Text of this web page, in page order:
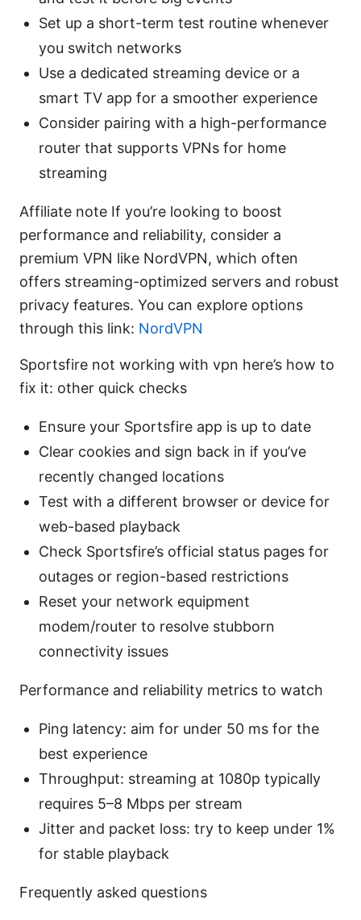
Set up a short-term test routine whenever
you switch networks
Use a dedicated streaming device or a
smart TV app for a smoother experience
Consider pairing with a high-performance
router that supports VPNs for home
streaming
Affiliate note If you’re looking to boost
performance and reliability, consider a
premium VPN like NordVPN, which often
offers streaming-optimized servers and robust
privacy features. You can explore options
through this link: NordVPN
Sportsfire not working with vpn here’s how to
fix it: other quick checks
Ensure your Sportsfire app is up to date
Clear cookies and sign back in if you’ve
recently changed locations
Test with a different browser or device for
web-based playback
Check Sportsfire’s official status pages for
outages or region-based restrictions
Reset your network equipment
modem/router to resolve stubborn
connectivity issues
Performance and reliability metrics to watch
Ping latency: aim for under 50 ms for the
best experience
Throughput: streaming at 1080p typically
requires 5–8 Mbps per stream
Jitter and packet loss: try to keep under 1%
for stable playback
Frequently asked questions